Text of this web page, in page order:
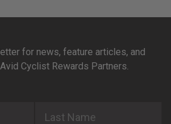
for news, feature articles, and
Cyclist Rewards Partners.